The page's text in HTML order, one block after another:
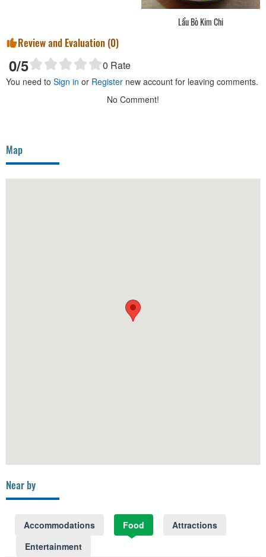
Review and Evaluation (0)
0/5 0 Rate
You need to Sign in or Register new account for leaving comments.
No Comment!
Map
Near by
Accommodations Food
Attractions
Entertainment